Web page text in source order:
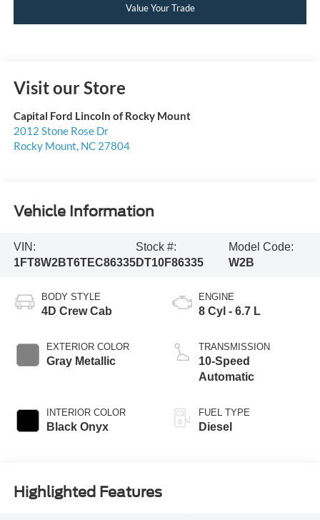
Value Your Trade
Visit our Store
Capital Ford Lincoln of Rocky Mount
2012 Stone Rose Dr
Rocky Mount, NC 27804
Vehicle Information
VIN:
1FT8W2BT6TEC86335
Stock #:
DT10F86335
Model Code:
W2B
BODY STYLE
4D Crew Cab
EXTERIOR COLOR
Gray Metallic
INTERIOR COLOR
Black Onyx
ENGINE
8 Cyl - 6.7 L
TRANSMISSION
10-Speed
Automatic
FUEL TYPE
Diesel
Highlighted Features